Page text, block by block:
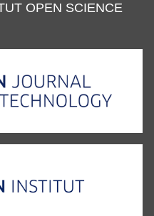
OPEN SCIENCE